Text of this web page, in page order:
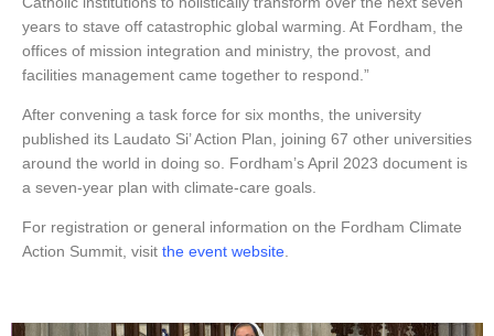
years to stave off catastrophic global warming. At Fordham, the
offices of mission integration and ministry, the provost, and
facilities management came together to respond.”
After convening a task force for six months, the university
published its Laudato Si’ Action Plan, joining 67 other universities
around the world in doing so. Fordham’s April 2023 document is
a seven-year plan with climate-care goals.
For registration or general information on the Fordham Climate
Action Summit, visit the event website.